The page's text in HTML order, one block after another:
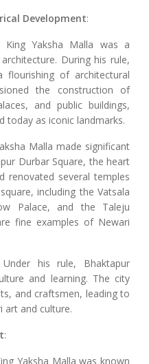
Development:
King Yaksha Malla was a
During his rule,
flourishing of architectural
the construction of
and public buildings,
today as iconic landmarks.
Malla made significant
Durbar Square, the heart
renovated several temples
including the Vatsala
Palace, and the Taleju
fine examples of Newari
his rule, Bhaktapur
and learning. The city
and craftsmen, leading to
art and culture.
:
Yaksha Malla was known